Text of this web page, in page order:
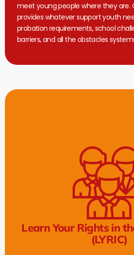
meet young people where they are.
provides whatever support youth
probation requirements, school
barriers, and all the obstacles
Learn Your Rights in
(LYRIC)